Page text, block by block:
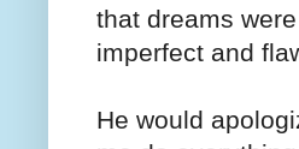
that dreams
imperfect and
He would